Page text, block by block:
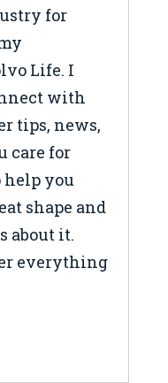
for
Life. I
with
tips, news,
care for
help you
shape and
about it.
everything